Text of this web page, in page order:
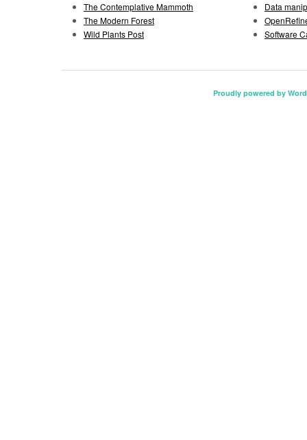
The Contemplative Mammoth
The Modern Forest
Wild Plants Post
Data
Software
Proudly powered by